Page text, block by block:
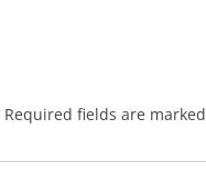
Required fields are marked